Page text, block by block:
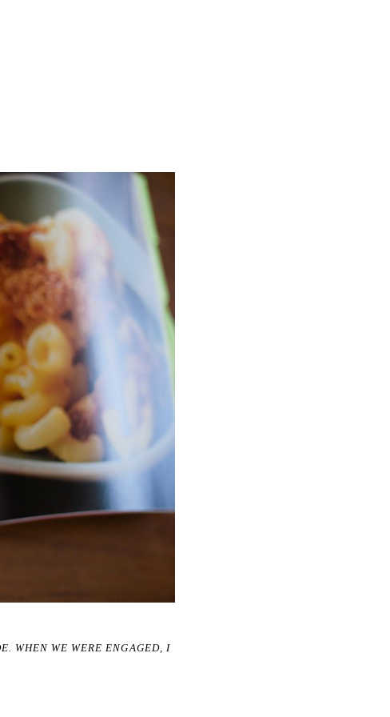
WHEN WE WERE ENGAGED, I